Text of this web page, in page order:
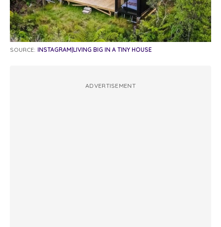
SOURCE: INSTAGRAM|LIVING BIG IN A TINY HOUSE
ADVERTISEMENT